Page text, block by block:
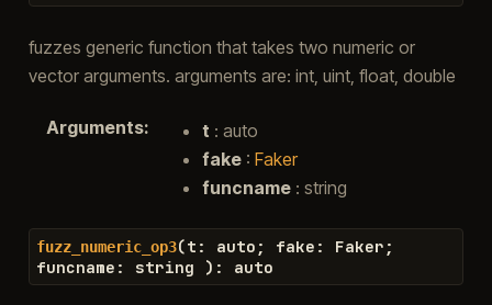
fuzzes generic function that takes two numeric or
vector arguments. arguments are: int, uint, float, double
Arguments: t : auto
fake: Faker
funcname: string
fuzz_numeric_op3(t : auto ; fake : Faker ;
funcname : string ) : auto